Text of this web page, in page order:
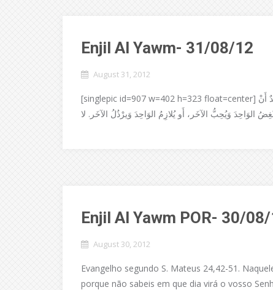
Enjil Al Yawm- 31/08/12
August 31, 2012
[singlepic id=907 w=402 h=323 float=center] إنجيل القدّيس لوقا 17-13:16 قَالَ الرَبُّ يَسُوعُ لِتَلامِيذِهِ: لا يَقْدِرُ عَبْدٌ أَنْ
Enjil Al Yawm POR- 30/
August 30, 2012
Evangelho segundo S. Mateus 24,42-51.
porque não sabeis em que dia virá o vosso